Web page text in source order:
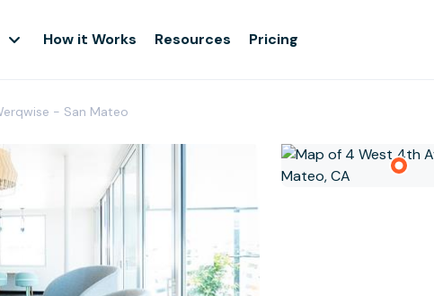
How it Works Resources Pricing
- San Mateo